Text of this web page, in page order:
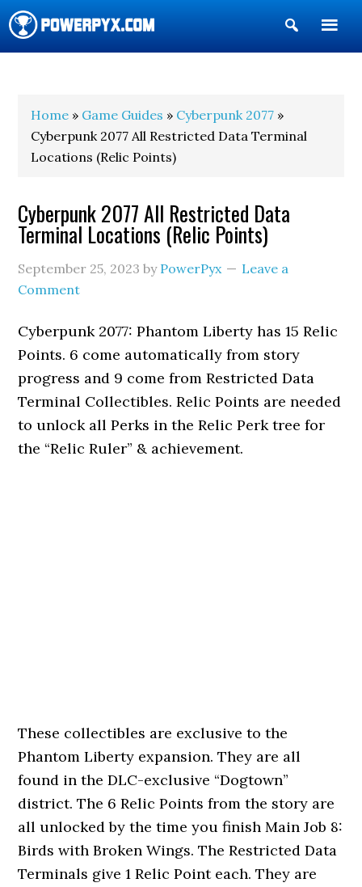
Show
Search
Home » Game Guides » Cyberpunk 2077 »
Cyberpunk 2077 All Restricted Data Terminal
Locations (Relic Points)
Cyberpunk 2077 All Restricted Data
Terminal Locations (Relic Points)
September 25, 2023 by PowerPyx
Leave a
Comment
Cyberpunk 2077: Phantom Liberty has 15 Relic
Points. 6 come automatically from story
progress and 9 come from Restricted Data
Terminal Collectibles. Relic Points are needed
to unlock all Perks in the Relic Perk tree for
the “Relic Ruler” & achievement.
These collectibles are exclusive to the
Phantom Liberty expansion. They are all
found in the DLC-exclusive “Dogtown”
district. The 6 Relic Points from the story are
all unlocked by the time you finish Main Job 8:
Birds with Broken Wings. The Restricted Data
Terminals give 1 Relic Point each. They are